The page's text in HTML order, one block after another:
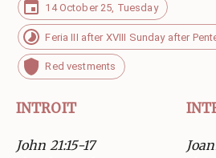
14 October 25, Tuesday
Feria III after XVIII Sunday after
Red vestments
INTROIT
John 21:15-17